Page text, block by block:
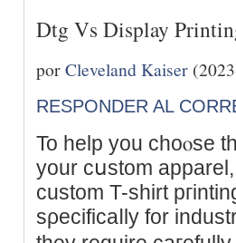
Dtg Vs Display
porCleveland Kaiser
RESPONDER AL
To help you choⲟse
your cսstom
custom T-shirt
sρecificaⅼly for